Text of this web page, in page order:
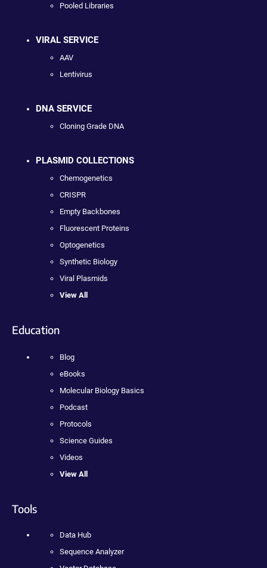
Pooled Libraries
VIRAL SERVICE
AAV
Lentivirus
DNA SERVICE
Cloning Grade DNA
PLASMID COLLECTIONS
Chemogenetics
CRISPR
Empty Backbones
Fluorescent Proteins
Optogenetics
Synthetic Biology
Viral Plasmids
View All
Education
Blog
eBooks
Molecular Biology Basics
Podcast
Protocols
Science Guides
Videos
View All
Tools
Data Hub
Sequence Analyzer